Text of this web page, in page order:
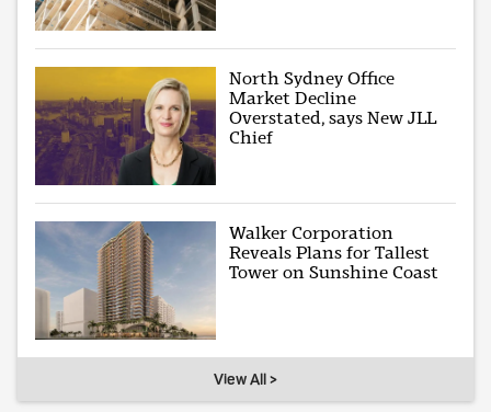
North Sydney Office
Market Decline
Overstated, says New JLL
Chief
Walker Corporation
Reveals Plans for Tallest
Tower on Sunshine Coast
View All >